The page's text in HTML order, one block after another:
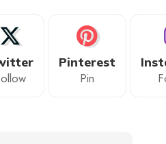
Pinterest
Pin